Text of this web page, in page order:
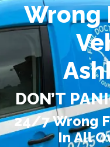
Wrong
DON’T
24/7 Wrong
In All